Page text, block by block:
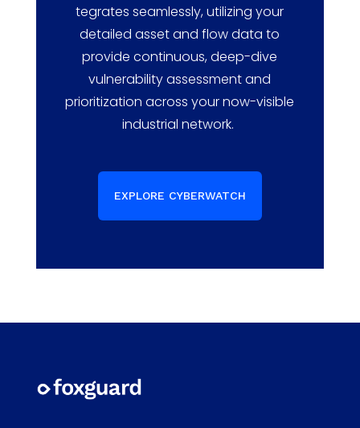
tegrates seamlessly,utilizing your
detailed asset and flow data to
provide continuous,deep-dive
vulnerability assessment and
prioritization across your now-visible
industrial network.
EXPLORE CYBERWATCH